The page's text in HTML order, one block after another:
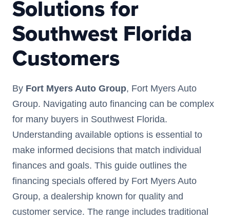
Solutions for
Southwest Florida
Customers
By Fort Myers Auto Group, Fort Myers Auto
Group. Navigating auto financing can be complex
for many buyers in Southwest Florida.
Understanding available options is essential to
make informed decisions that match individual
finances and goals. This guide outlines the
financing specials offered by Fort Myers Auto
Group, a dealership known for quality and
customer service. The range includes traditional